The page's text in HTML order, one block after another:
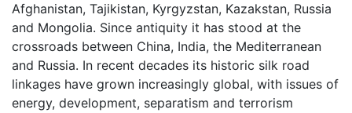
Afghanistan, Tajikistan, Kyrgyzstan, Kazakstan, Russia
and Mongolia. Since antiquity it has stood at the
crossroads between China, India, the Mediterranean
and Russia. In recent decades its historic silk road
linkages have grown increasingly global, with issues of
energy, development, separatism and terrorism